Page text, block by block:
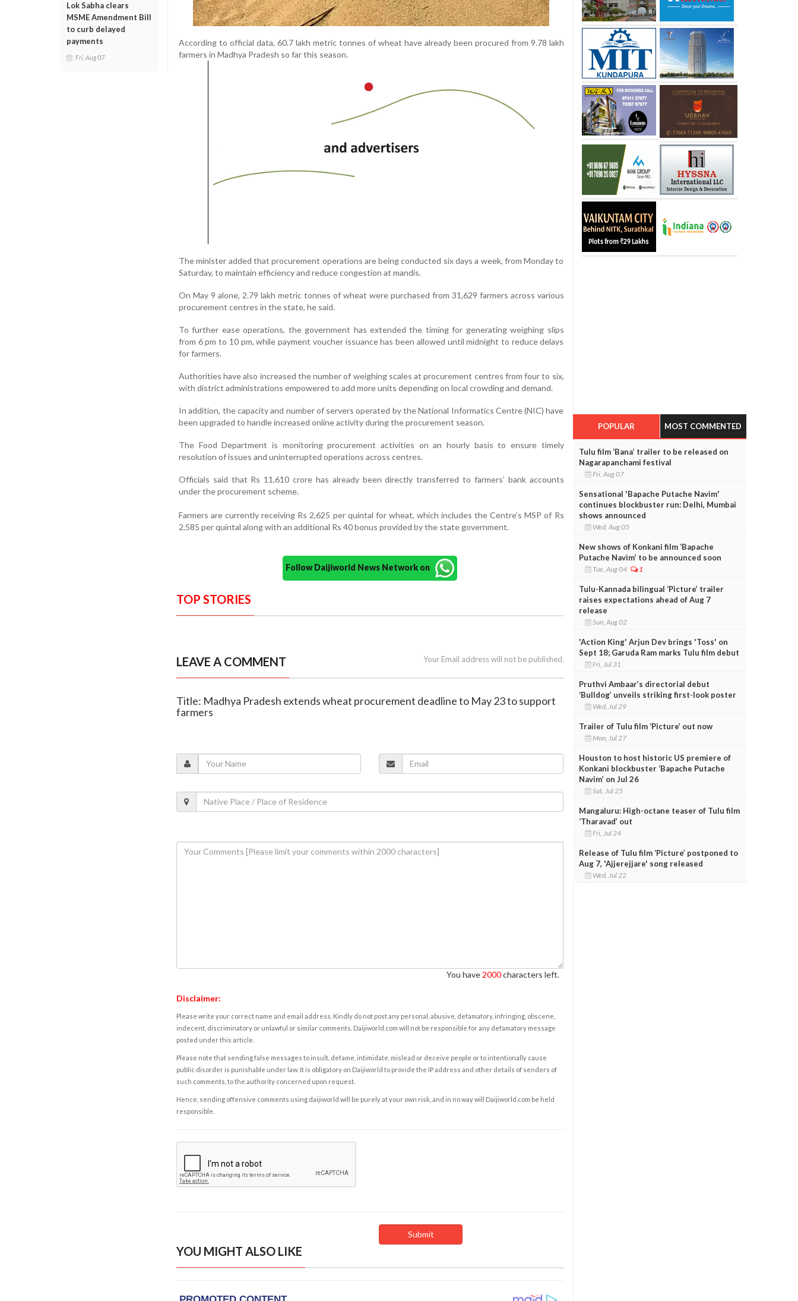
Lok Sabha clears
MSME Amendment Bill
to curb delayed
payments
Fri, Aug 07
According to official data, 60.7 lakh metric tonnes of wheat have already been procured from 9.78 lakh
farmers in Madhya Pradesh so far this season.
The minister added that procurement operations are being conducted six days a week, from Monday to
Saturday, to maintain efficiency and reduce congestion at mandis.
On May 9 alone, 2.79 lakh metric tonnes of wheat were purchased from 31,629 farmers across various
procurement centres in the state, he said.
To further ease operations, the government has extended the timing for generating weighing slips
from 6 pm to 10 pm, while payment voucher issuance has been allowed until midnight to reduce delays
for farmers.
Authorities have also increased the number of weighing scales at procurement centres from four to six,
with district administrations empowered to add more units depending on local crowding and demand.
In addition, the capacity and number of servers operated by the National Informatics Centre (NIC) have
been upgraded to handle increased online activity during the procurement season.
The Food Department is monitoring procurement activities on an hourly basis to ensure timely
resolution of issues and uninterrupted operations across centres.
Officials said that Rs 11,610 crore has already been directly transferred to farmers’ bank accounts
under the procurement scheme.
Farmers are currently receiving Rs 2,625 per quintal for wheat, which includes the Centre’s MSP of Rs
2,585 per quintal along with an additional Rs 40 bonus provided by the state government.
Follow Daijiworld News Network on
TOP STORIES
LEAVE A COMMENT Your Email address will not be published.
Title: Madhya Pradesh extends wheat procurement deadline to May 23 to support
farmers
You have 2000characters left.
Disclaimer:
Please write your correct name and email address. Kindly do not post any personal, abusive, defamatory, infringing, obscene,
indecent, discriminatory or unlawful or similar comments. Daijiworld.com will not be responsible for any defamatory message
posted under this article.
Please note that sending false messages to insult, defame, intimidate, mislead or deceive people or to intentionally cause
public disorder is punishable under law. It is obligatory on Daijiworld to provide the IP address and other details of senders of
such comments, to the authority concerned upon request.
Hence, sending offensive comments using daijiworld will be purely at your own risk, and in no way will Daijiworld.com be held
responsible.
YOU MIGHT ALSO LIKE
POPULAR MOST COMMENTED
Tulu film ‘Bana’ trailer to be released on
Nagarapanchami festival
Fri, Aug 07
Sensational 'Bapache Putache Navim'
continues blockbuster run: Delhi, Mumbai
shows announced
Wed, Aug 05
New shows of Konkani film ‘Bapache
Putache Navim’ to be announced soon
Tue, Aug 04 1
Tulu-Kannada bilingual ‘Picture’ trailer
raises expectations ahead of Aug 7
release
Sun, Aug 02
'Action King' Arjun Dev brings 'Toss' on
Sept 18; Garuda Ram marks Tulu film debut
Fri, Jul 31
Pruthvi Ambaar’s directorial debut
‘Bulldog’ unveils striking first-look poster
Wed, Jul 29
Trailer of Tulu film ‘Picture’ out now
Mon, Jul 27
Houston to host historic US premiere of
Konkani blockbuster ‘Bapache Putache
Navim’ on Jul 26
Sat, Jul 25
Mangaluru: High-octane teaser of Tulu film
‘Tharavad’ out
Fri, Jul 24
Release of Tulu film ‘Picture’ postponed to
Aug 7, 'Ajjerejjare' song released
Wed, Jul 22